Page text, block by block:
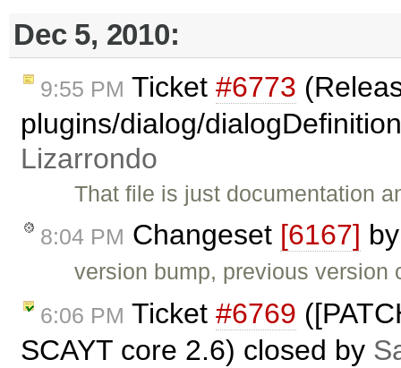
Dec 5, 2010:
9:55 PM Ticket #6773
plugins/dialog/
Lizarrondo
That file is just documentation
8:04 PM Changeset [6167]
version bump, previous version
6:06 PM Ticket #6769
SCAYT core 2.6) closed by